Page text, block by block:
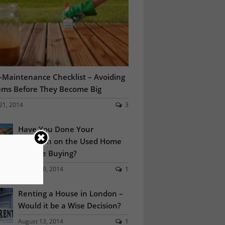
Maintenance Checklist – Avoiding
Before They Become Big
2014 3
Have You Done Your
Research on the Used Home
You are Buying?
August 19, 2014 1
Renting a House in London –
Would it be a Wise Decision?
August 13, 2014 1